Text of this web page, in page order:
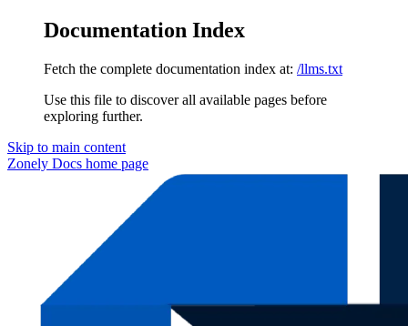
Documentation Index
Fetch the complete documentation index at: /llms.txt
Use this file to discover all available pages before
exploring further.
Skip to main content
Zonely Docs home page